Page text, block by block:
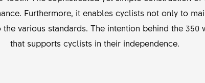
Furthermore, it enables cyclists not only to
various standards. The intention behind the 350
that supports cyclists in their independence.